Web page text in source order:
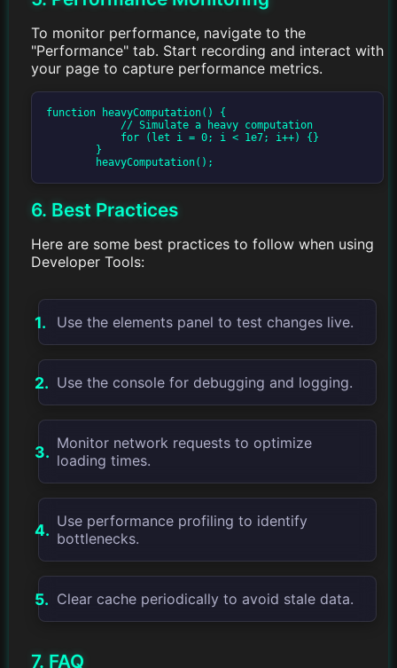
To monitor performance, navigate to the
"Performance" tab. Start recording and interact with
your page to capture performance metrics.
function heavyComputation() {
        heavyComputation();
6. Best Practices
Here are some best practices to follow when using
Developer Tools:
Use the elements panel to test changes live.
Use the console for debugging and logging.
Monitor network requests to optimize
loading times.
Use performance profiling to identify
bottlenecks.
Clear cache periodically to avoid stale data.
7. FAQ